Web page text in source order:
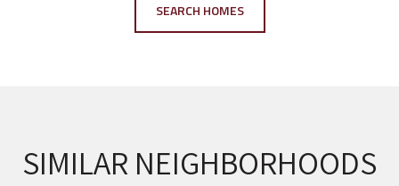
SEARCH HOMES
SIMILAR NEIGHBORHOODS